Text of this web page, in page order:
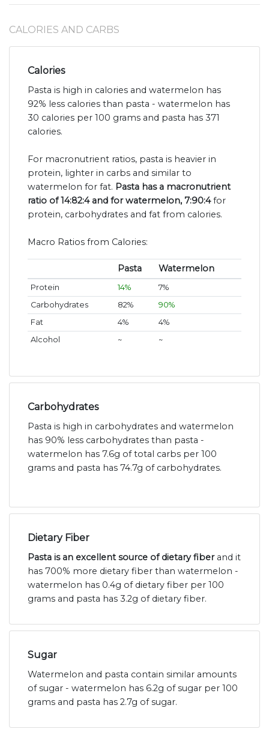
CALORIES AND CARBS
Calories
Pasta is high in calories and watermelon has
92% less calories than pasta - watermelon has
30 calories per 100 grams and pasta has 371
calories.
For macronutrient ratios, pasta is heavier in
protein, lighter in carbs and similar to
watermelon for fat. Pasta has a macronutrient
ratio of 14:82:4 and for watermelon, 7:90:4for
protein, carbohydrates and fat from calories.
Macro Ratios from Calories:
Pasta Watermelon
Protein 14%
7%
Carbohydrates
82%
90%
Fat
4%
4%
Alcohol
~ ~
Carbohydrates
Pasta is high in carbohydrates and watermelon
has 90% less carbohydrates than pasta -
watermelon has 7.6g of total carbs per 100
grams and pasta has 74.7g of carbohydrates.
Dietary Fiber
Pasta is an excellent source of dietary fiberand it
has 700% more dietary fiber than watermelon -
watermelon has 0.4g of dietary fiber per 100
grams and pasta has 3.2g of dietary fiber.
Sugar
Watermelon and pasta contain similar amounts
of sugar - watermelon has 6.2g of sugar per 100
grams and pasta has 2.7g of sugar.